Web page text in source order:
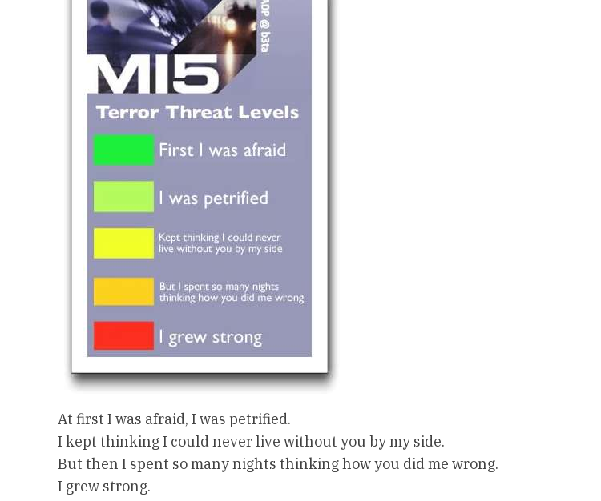
At first I was afraid, I was petrified.
I kept thinking I could never live without you by my side.
But then I spent so many nights thinking how you did me wrong.
I grew strong.